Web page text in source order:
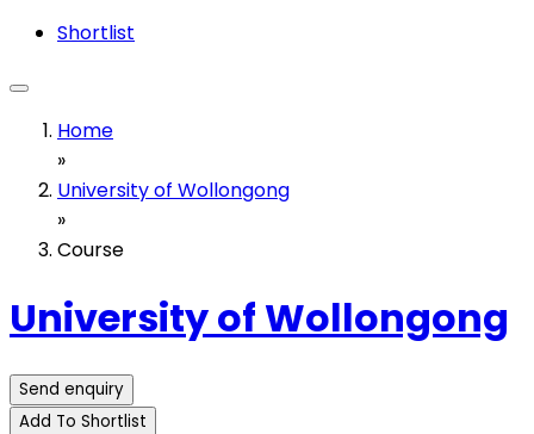
Shortlist
Home
»
University of Wollongong
»
Course
University of Wollongong
Send enquiry
Add To Shortlist